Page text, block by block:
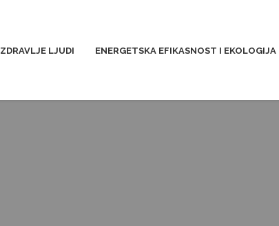
ZDRAVLJE LJUDI ENERGETSKA EFIKASNOST I EKOLOGIJA